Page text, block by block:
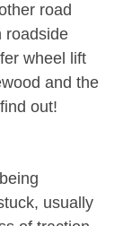
road
roadside
wheel lift
and the
out!
usually